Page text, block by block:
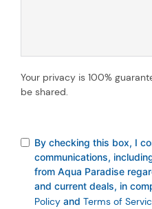
Your privacy is 100%
be shared.
By checking this box, I
communications,
from Aqua Paradise
and current deals, in
Policy and Terms of